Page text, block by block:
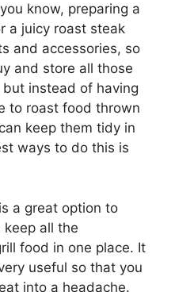
know, preparing a
a juicy roast steak
and accessories, so
and store all those
instead of having
to roast food thrown
keep them tidy in
ways to do this is
a great option to
keep all the
food in one place. It
useful so that you
into a headache.